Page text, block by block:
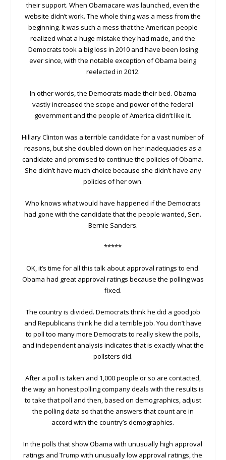
their support. When Obamacare was launched, even the
website didn’t work. The whole thing was a mess from the
beginning. It was such a mess that the American people
realized what a huge mistake they had made, and the
Democrats took a big loss in 2010 and have been losing
ever since, with the notable exception of Obama being
reelected in 2012.
In other words, the Democrats made their bed. Obama
vastly increased the scope and power of the federal
government and the people of America didn’t like it.
Hillary Clinton was a terrible candidate for a vast number of
reasons, but she doubled down on her inadequacies as a
candidate and promised to continue the policies of Obama.
She didn’t have much choice because she didn’t have any
policies of her own.
Who knows what would have happened if the Democrats
had gone with the candidate that the people wanted, Sen.
Bernie Sanders.
*****
OK, it’s time for all this talk about approval ratings to end.
Obama had great approval ratings because the polling was
fixed.
The country is divided. Democrats think he did a good job
and Republicans think he did a terrible job. You don’t have
to poll too many more Democrats to really skew the polls,
and independent analysis indicates that is exactly what the
pollsters did.
After a poll is taken and 1,000 people or so are contacted,
the way an honest polling company deals with the results is
to take that poll and then, based on demographics, adjust
the polling data so that the answers that count are in
accord with the country’s demographics.
In the polls that show Obama with unusually high approval
ratings and Trump with unusually low approval ratings, the